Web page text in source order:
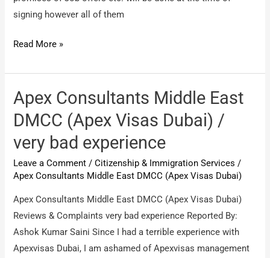
signing however all of them
Spryness
Services
/
Fraud
company
Read More »
Apex Consultants Middle East
DMCC (Apex Visas Dubai) /
very bad experience
Leave a Comment /Citizenship & Immigration Services /
Apex Consultants Middle East DMCC (Apex Visas Dubai)
Apex Consultants Middle East DMCC (Apex Visas Dubai)
Reviews & Complaints very bad experience Reported By:
Ashok Kumar Saini Since I had a terrible experience with
Apexvisas Dubai, I am ashamed of Apexvisas management